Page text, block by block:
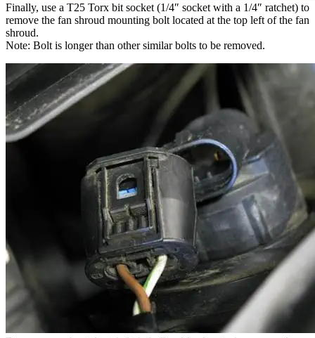
Finally, use a T25 Torx bit socket (1/4″ socket with a 1/4″ ratchet) to
remove the fan shroud mounting bolt located at the top left of the fan
shroud.
Note: Bolt is longer than other similar bolts to be removed.